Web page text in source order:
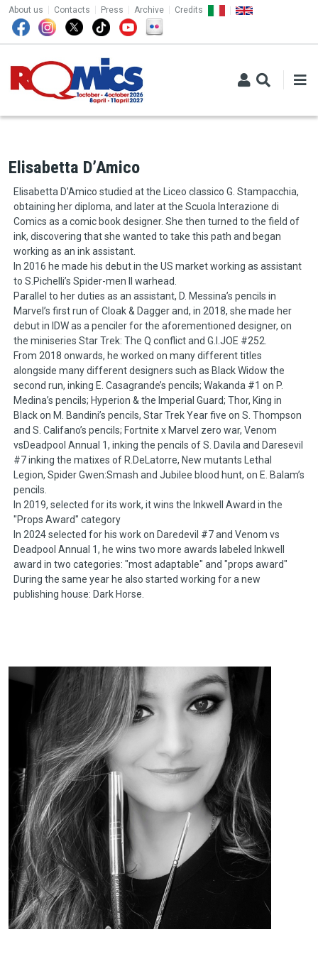
Skip to main content
TOP MENU
About us Contacts Press Archive Credits
Elisabetta D’Amico
Elisabetta D'Amico studied at the Liceo classico G. Stampacchia,
obtaining her diploma, and later at the Scuola Interazione di
Comics as a comic book designer. She then turned to the field of
ink, discovering that she wanted to take this path and began
working as an ink assistant.
In 2016 he made his debut in the US market working as assistant
to S.Pichelli’s Spider-men II warhead.
Parallel to her duties as an assistant, D. Messina’s pencils in
Marvel’s first run of Cloak & Dagger and, in 2018, she made her
debut in IDW as a penciler for the aforementioned designer, on
the miniseries Star Trek: The Q conflict and G.I.JOE #252.
From 2018 onwards, he worked on many different titles
alongside many different designers such as Black Widow the
second run, inking E. Casagrande’s pencils; Wakanda #1 on P.
Medina’s pencils; Hyperion & the Imperial Guard; Thor, King in
Black on M. Bandini’s pencils, Star Trek Year five on S. Thompson
and S. Califano’s pencils; Fortnite x Marvel zero war, Venom
vsDeadpool Annual 1, inking the pencils of S. Davila and Daresevil
#7 inking the matixes of R.DeLatorre, New mutants Lethal
Legion, Spider Gwen:Smash and Jubilee blood hunt, on E. Balam’s
pencils.
In 2019, selected for its work, it wins the Inkwell Award in the
"Props Award" category
In 2024 selected for his work on Daredevil #7 and Venom vs
Deadpool Annual 1, he wins two more awards labeled Inkwell
award in two categories: "most adaptable" and "props award"
During the same year he also started working for a new
publishing house: Dark Horse.